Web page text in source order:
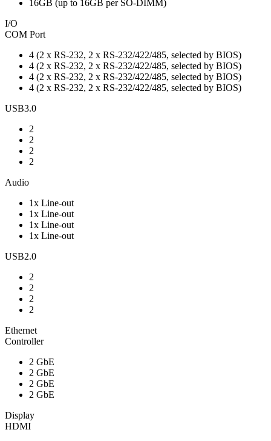
16GB (up to 16GB per SO-DIMM)
I/O
COM Port
4 (2 x RS-232, 2 x RS-232/422/485, selected by BIOS)
4 (2 x RS-232, 2 x RS-232/422/485, selected by BIOS)
4 (2 x RS-232, 2 x RS-232/422/485, selected by BIOS)
4 (2 x RS-232, 2 x RS-232/422/485, selected by BIOS)
USB3.0
2
2
2
2
Audio
1x Line-out
1x Line-out
1x Line-out
1x Line-out
USB2.0
2
2
2
2
Ethernet
Controller
2 GbE
2 GbE
2 GbE
2 GbE
Display
HDMI